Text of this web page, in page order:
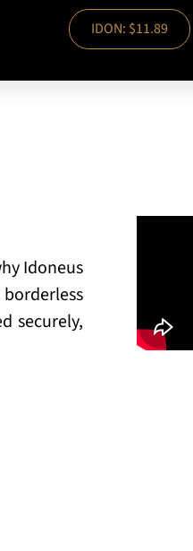
IDON: $11.89
Idoneus
securely,